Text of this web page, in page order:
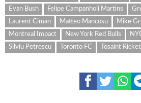
Evan Bush
Felipe Campanholi Martins
Laurent Ciman
Matteo Mancosu Mike
Montreal Impact
New York Red Bulls
Silviu Petrescu
Toronto FC Tosaint